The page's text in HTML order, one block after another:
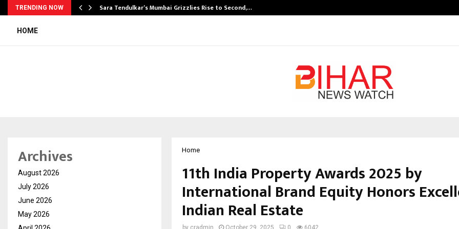
TRENDING NOW Sara Tendulkar’s Mumbai Grizzlies Rise to Second,…
HOME
Home
11th India Property Awards 2025 by
International Brand Equity Honors
Indian Real Estate
Archives
August 2026
July 2026
June 2026
May 2026